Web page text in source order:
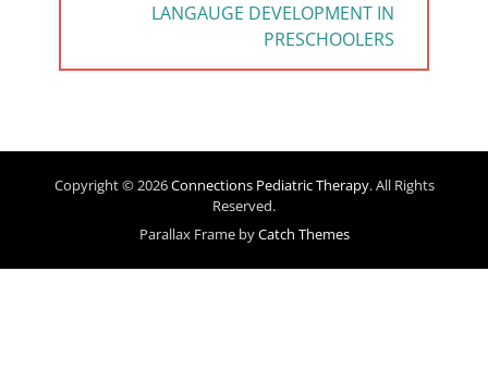
LANGAUGE DEVELOPMENT IN
PRESCHOOLERS
Copyright © 2026Connections Pediatric Therapy. All Rights
Reserved.
Parallax Frame byCatch Themes